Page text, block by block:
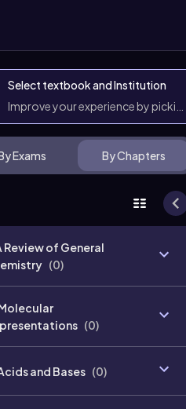
Select textbook and Institution
Improve your experience by
Exams By Chapters
Review of General
(0)
(0)
and Bases (0)